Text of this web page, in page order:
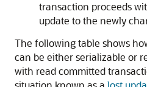
transaction proceeds
update to the newly
The following table shows
can be either serializable or
with read committed